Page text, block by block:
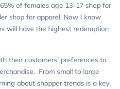
of females age 13-17 shop for
shop for apparel. Now I know
will have the highest redemption
their customers’ preferences to
From small to large
about shopper trends is a key